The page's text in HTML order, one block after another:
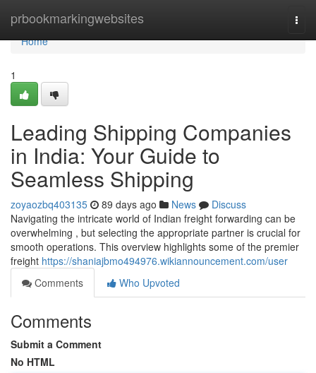
prbookmarkingwebsites
Home
Home
1
Leading Shipping Companies
in India: Your Guide to
Seamless Shipping
zoyaozbq403135 89 days ago News
Discuss
Navigating the intricate world of Indian freight forwarding can be
overwhelming , but selecting the appropriate partner is crucial for
smooth operations. This overview highlights some of the premier
freight https://shaniajbmo494976.wikiannouncement.com/user
Comments
Who Upvoted
Comments
Submit a Comment
No HTML